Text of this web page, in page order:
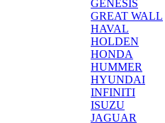
GENESIS
GREAT WALL
HAVAL
HOLDEN
HONDA
HUMMER
HYUNDAI
INFINITI
ISUZU
JAGUAR